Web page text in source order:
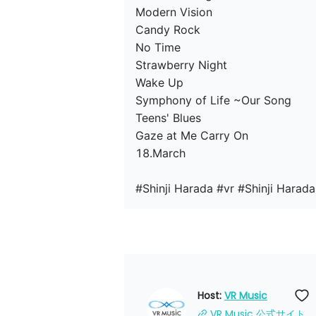
Modern Vision
Candy Rock
No Time
Strawberry Night
Wake Up
Symphony of Life ~Our Song
Teens' Blues
Gaze at Me Carry On
18.March
#Shinji Harada #vr #Shinji
Host: VR Music